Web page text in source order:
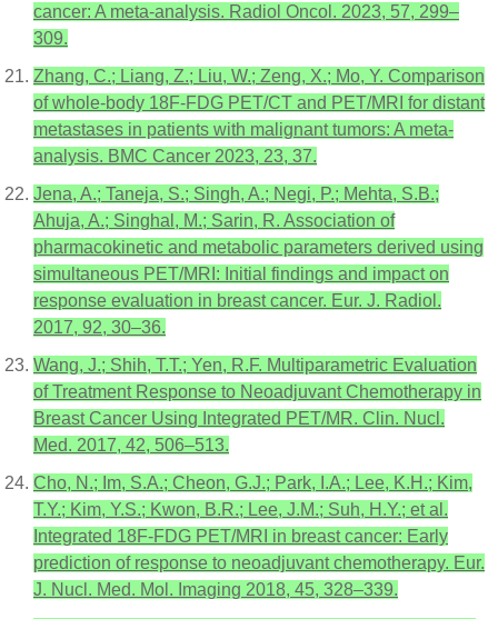
cancer: A meta-analysis. Radiol Oncol. 2023, 57, 299–
309.
Zhang, C.; Liang, Z.; Liu, W.; Zeng, X.; Mo, Y. Comparison
of whole-body 18F-FDG PET/CT and PET/MRI for distant
metastases in patients with malignant tumors: A meta-
analysis. BMC Cancer 2023, 23, 37.
Jena, A.; Taneja, S.; Singh, A.; Negi, P.; Mehta, S.B.;
Ahuja, A.; Singhal, M.; Sarin, R. Association of
pharmacokinetic and metabolic parameters derived using
simultaneous PET/MRI: Initial findings and impact on
response evaluation in breast cancer. Eur. J. Radiol.
2017, 92, 30–36.
Wang, J.; Shih, T.T.; Yen, R.F. Multiparametric Evaluation
of Treatment Response to Neoadjuvant Chemotherapy in
Breast Cancer Using Integrated PET/MR. Clin. Nucl.
Med. 2017, 42, 506–513.
Cho, N.; Im, S.A.; Cheon, G.J.; Park, I.A.; Lee, K.H.; Kim,
T.Y.; Kim, Y.S.; Kwon, B.R.; Lee, J.M.; Suh, H.Y.; et al.
Integrated 18F-FDG PET/MRI in breast cancer: Early
prediction of response to neoadjuvant chemotherapy. Eur.
J. Nucl. Med. Mol. Imaging 2018, 45, 328–339.